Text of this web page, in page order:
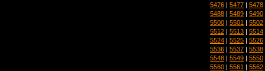
5476 | 5477 | 5478
5488 | 5489 | 5490
5500 | 5501 | 5502
5512 | 5513 | 5514
5524 | 5525 | 5526
5536 | 5537 | 5538
5548 | 5549 | 5550
5560 | 5561 | 5562